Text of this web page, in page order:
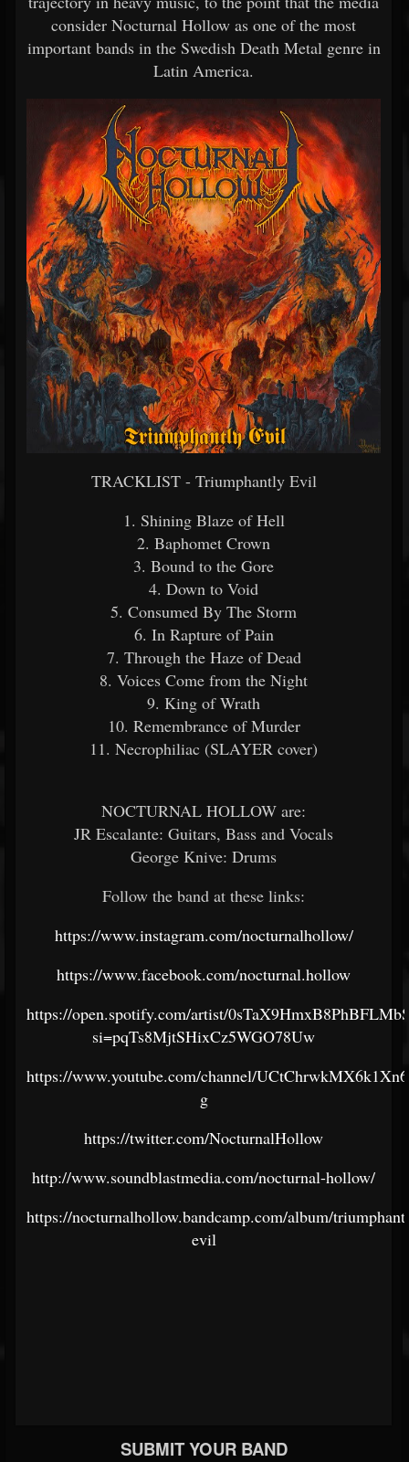
consider Nocturnal Hollow as one of the most
important bands in the Swedish Death Metal genre in
Latin America.
TRACKLIST - Triumphantly Evil
1. Shining Blaze of Hell
2. Baphomet Crown
3. Bound to the Gore
4. Down to Void
5. Consumed By The Storm
6. In Rapture of Pain
7. Through the Haze of Dead
8. Voices Come from the Night
9. King of Wrath
10. Remembrance of Murder
11. Necrophiliac (SLAYER cover)
NOCTURNAL HOLLOW are:
JR Escalante: Guitars, Bass and Vocals
George Knive: Drums
Follow the band at these links:
https://www.instagram.com/nocturnalhollow/
https://www.facebook.com/nocturnal.hollow
https://open.spotify.com/artist/
si=pqTs8MjtSHixCz5WGO78Uw
https://www.youtube.com/channel/
g
https://twitter.com/NocturnalHollow
http://www.soundblastmedia.com/nocturnal-hollow/
https://nocturnalhollow.bandcamp.com/album/
evil
SUBMIT YOUR BAND